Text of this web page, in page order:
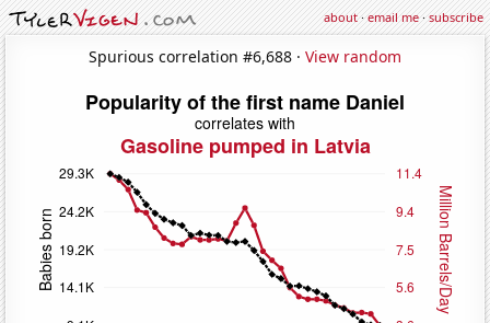
about·email me·subscribe
Spurious correlation #6,688 · View random